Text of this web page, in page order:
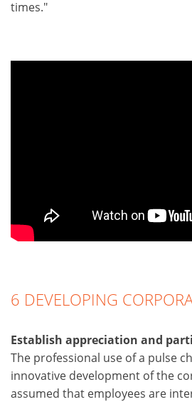
times."
6 DEVELOPING
Establish appreciation and
The professional use of a pulse
innovative development of the
assumed that employees are